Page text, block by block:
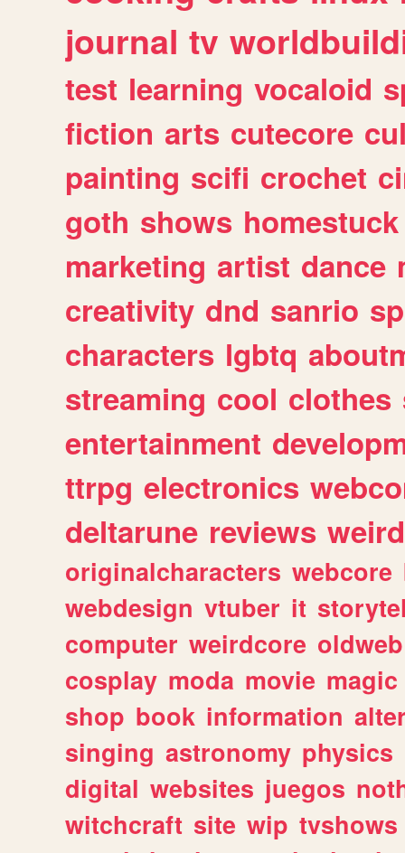
journal tv
test learning vocaloid
fiction arts cutecore
painting scifi crochet
goth shows homestuck
marketing artist dance
creativity dnd sanrio
characters lgbtq
streaming cool clothes
entertainment
ttrpg electronics
deltarune reviews weird
originalcharacters webcore
webdesign vtuber it
computer weirdcore oldweb
cosplay moda movie magic
shop book information
singing astronomy physics
digital websites juegos
witchcraft site wip tvshows